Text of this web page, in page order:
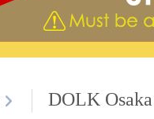
DOLK Osaka